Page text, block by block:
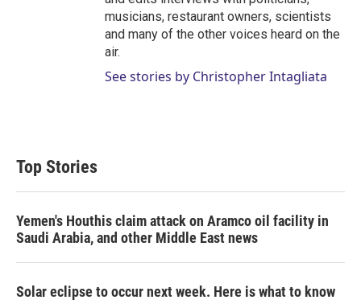
musicians, restaurant owners, scientists
and many of the other voices heard on the
air.
See stories by Christopher Intagliata
Top Stories
Yemen's Houthis claim attack on Aramco oil facility in
Saudi Arabia, and other Middle East news
Solar eclipse to occur next week. Here is what to know